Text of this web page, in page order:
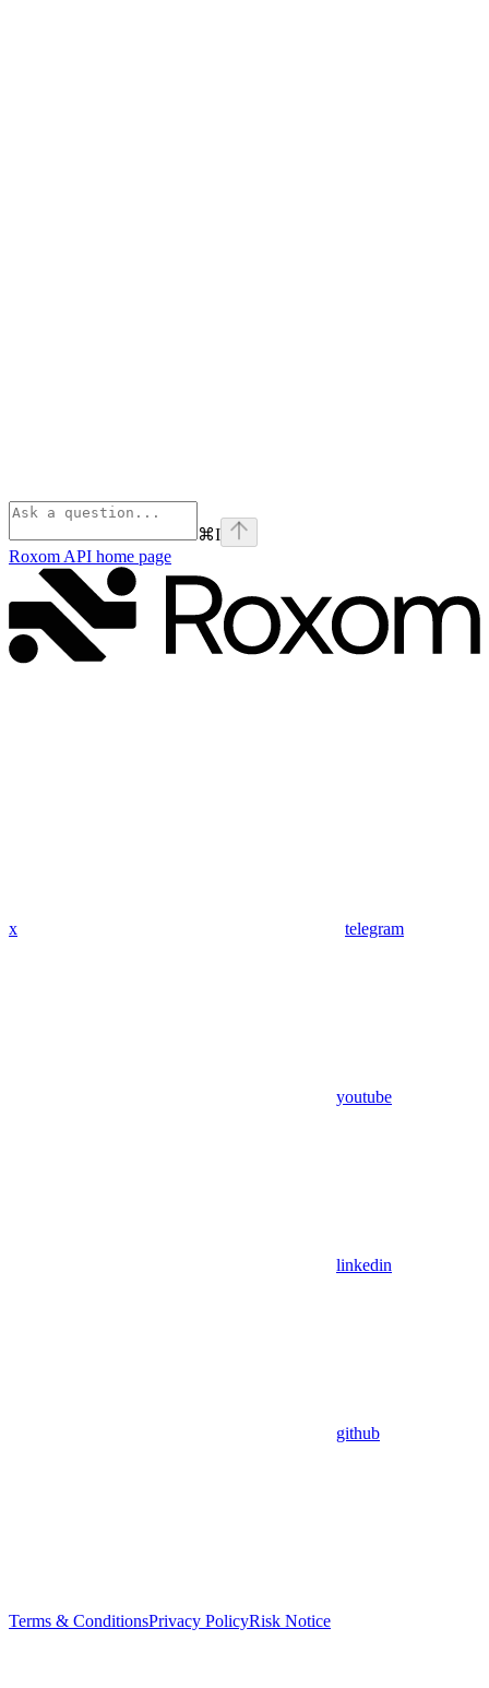
⌘I
Roxom API home page
x telegram
youtube
linkedin
github
Terms & ConditionsPrivacy PolicyRisk Notice